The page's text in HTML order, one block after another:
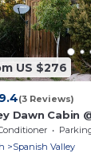
US $276
9.4(3 Reviews)
Dawn Cabin
from
Spanish Valley